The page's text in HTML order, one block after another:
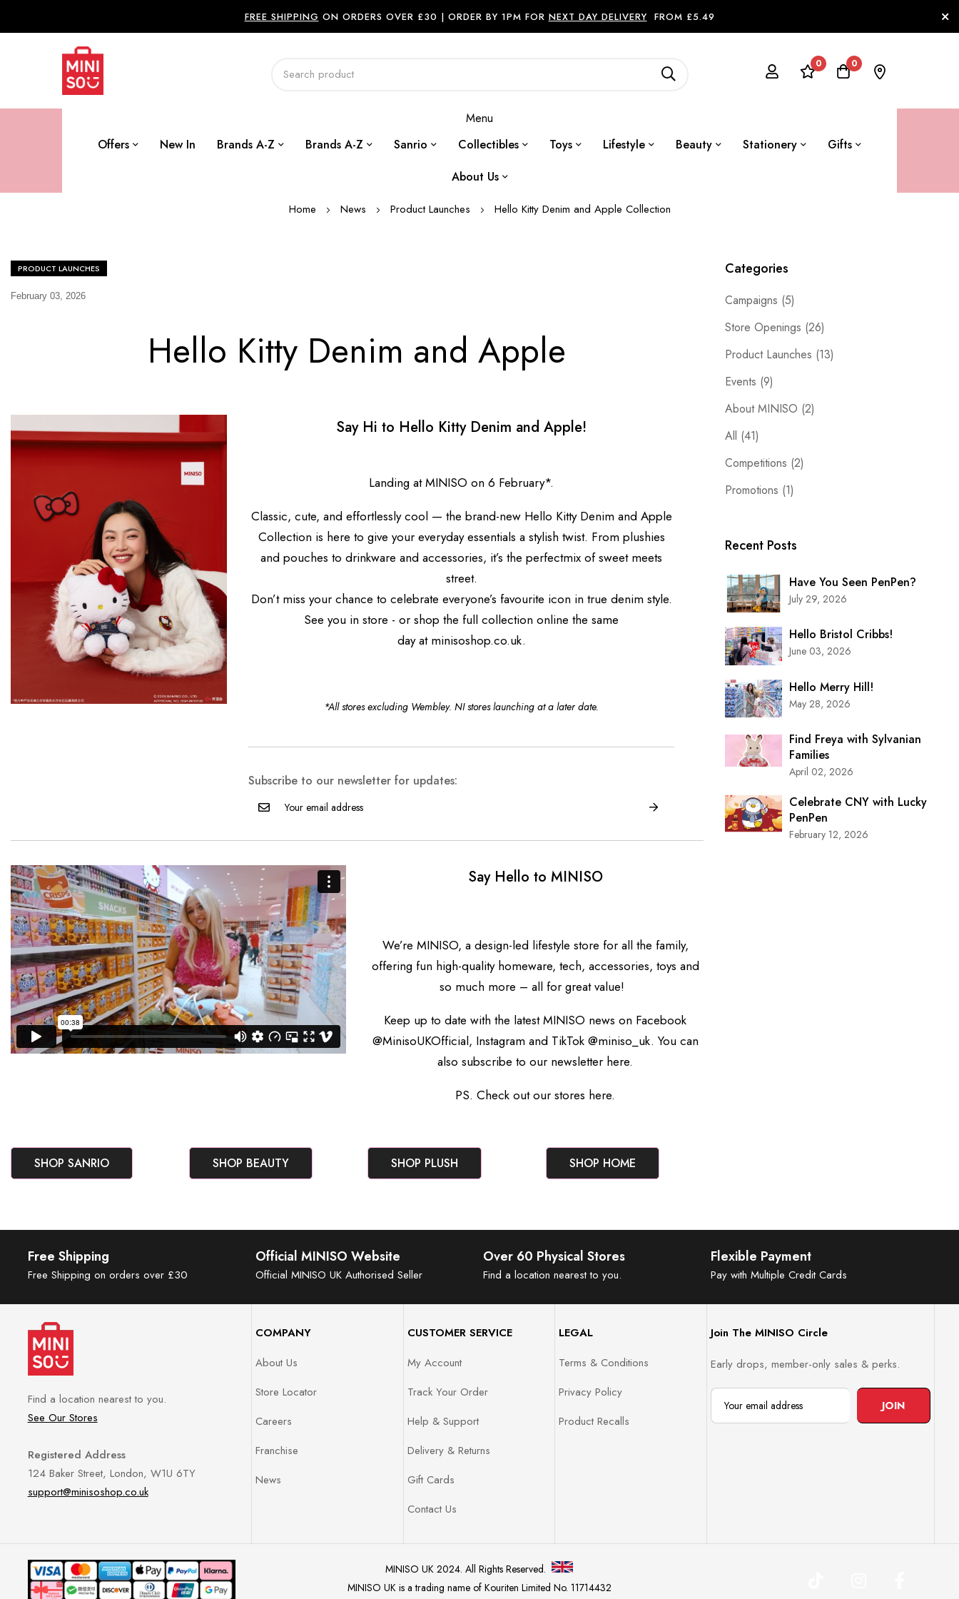
FREE SHIPPING ON ORDERS OVER £30 | ORDER BY 1PM FOR NEXT DAY DELIVERY FROM £5.49
0 0
Menu
Offers
New In Brands A-Z Brands A-Z Sanrio Collectibles Toys Lifestyle Beauty Stationery
Gifts
About Us
Home News Product Launches Hello Kitty Denim and Apple Collection
PRODUCT LAUNCHES
February 03, 2026
Hello Kitty Denim and Apple
Say Hi to Hello Kitty Denim and Apple!
Landing at MINISO on 6 February*.
Classic, cute, and effortlessly cool — the brand-new Hello Kitty Denim and Apple
Collection is here to give your everyday essentials a stylish twist. From plushies
and pouches to drinkware and accessories, it’s the perfectmix ofsweet meets
street.
Don’t miss your chance to celebrate everyone’s favourite icon in true denim style.
See you in store - or shop the full collection online the same
dayat minisoshop.co.uk.
*All stores excluding Wembley. NI stores launching at a later date.
Subscribe to our newsletter for updates:
Say Hello to MINISO
We’re MINISO, a design-led lifestyle store for all the family,
offering fun high-quality homeware, tech, accessories, toys and
so much more – all for great value!
Keep up to date with the latest MINISO news on Facebook
@MinisoUKOfficial, Instagram and TikTok @miniso_uk. You can
also subscribe to our newsletter here.
PS. Check out our stores here.
SHOP SANRIO SHOP BEAUTY SHOP PLUSH SHOP HOME
Categories
Campaigns (5)
Store Openings (26)
Product Launches (13)
Events (9)
About MINISO (2)
All (41)
Competitions (2)
Promotions (1)
Recent Posts
Have You Seen PenPen?
July 29, 2026
Hello Bristol Cribbs!
June 03, 2026
Hello Merry Hill!
May 28, 2026
Find Freya with Sylvanian
Families
April 02, 2026
Celebrate CNY with Lucky
PenPen
February 12, 2026
Free Shipping
Free Shipping on orders over £30
Official MINISO Website
Official MINISO UK Authorised Seller
Over 60 Physical Stores
Find a location nearest to you.
Flexible Payment
Pay with Multiple Credit Cards
Find a location nearest to you.
See Our Stores
Registered Address
124 Baker Street, London, W1U 6TY
support@minisoshop.co.uk
COMPANY
About Us
Store Locator
Careers
Franchise
News
CUSTOMER SERVICE
My Account
Track Your Order
Help & Support
Delivery & Returns
Gift Cards
Contact Us
LEGAL
Terms & Conditions
Privacy Policy
Product Recalls
Join The MINISO Circle
Early drops, member-only sales & perks.
JOIN
MINISO UK 2024. All Rights Reserved.
MINISO UK is a trading name of Kouriten Limited No. 11714432